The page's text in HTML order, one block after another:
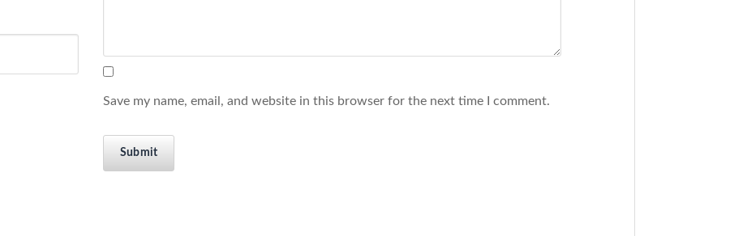
Save my name, email, and website in this browser for the next time I comment.